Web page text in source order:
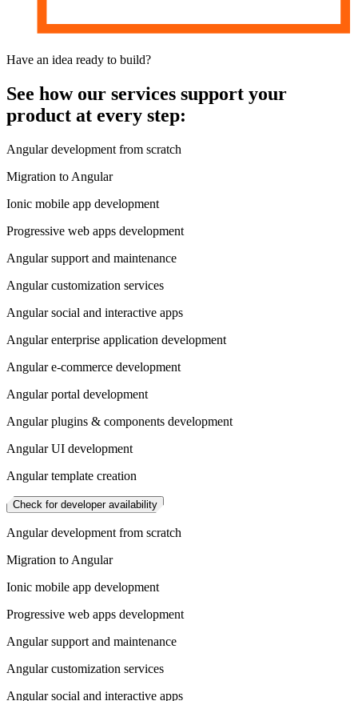
Have an idea ready to build?
See how our services support your
product at every step:
Angular development from scratch
Migration to Angular
Ionic mobile app development
Progressive web apps development
Angular support and maintenance
Angular customization services
Angular social and interactive apps
Angular enterprise application development
Angular e-commerce development
Angular portal development
Angular plugins & components development
Angular UI development
Angular template creation
Check for developer availability
Angular development from scratch
Migration to Angular
Ionic mobile app development
Progressive web apps development
Angular support and maintenance
Angular customization services
Angular social and interactive apps